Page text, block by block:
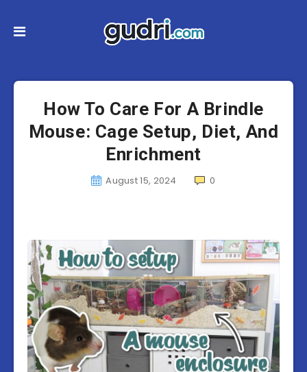
How To Care For A Brindle
Mouse: Cage Setup, Diet, And
Enrichment
August 15, 2024 0